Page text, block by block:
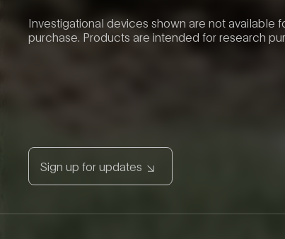
Investigational devices shown are not available
purchase. Products are intended for research
Sign up for updates